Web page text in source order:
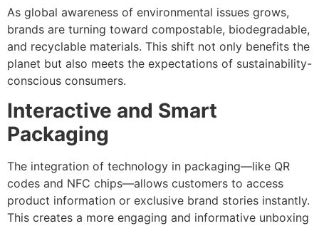
As global awareness of environmental issues grows,
brands are turning toward compostable, biodegradable,
and recyclable materials. This shift not only benefits the
planet but also meets the expectations of sustainability-
conscious consumers.
Interactive and Smart
Packaging
The integration of technology in packaging—like QR
codes and NFC chips—allows customers to access
product information or exclusive brand stories instantly.
This creates a more engaging and informative unboxing